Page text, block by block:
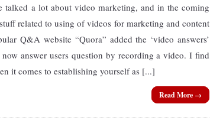
talked a lot about video marketing, and in the coming
related to using of videos for marketing and content
Q&A website “Quora” added the ‘video answers’
answer users question by recording a video. I find
it comes to establishing yourself as [...]
Read More →